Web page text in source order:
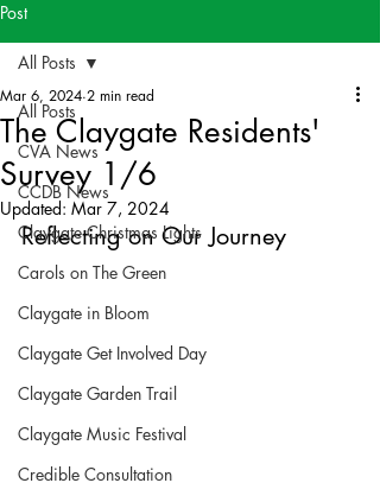
Post
All Posts
CVA News
CCDB News
Claygate Christmas Lights
Carols on The Green
Claygate in Bloom
Claygate Get Involved Day
Claygate Garden Trail
Claygate Music Festival
Credible Consultation
All Posts
The Claygate Residents'
Survey 1/6
Mar 6, 2024 2 min read
Updated: Mar 7, 2024
Reflecting on Our Journey